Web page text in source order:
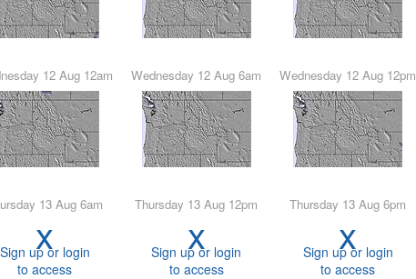
12 Aug 12am Wednesday 12 Aug 6am Wednesday 12 Aug 12pm
13 Aug 6am
x
Sign up or login
to access
Thursday 13 Aug 12pm
x
Sign up or login
to access
Thursday 13 Aug 6pm
x
Sign up or login
to access